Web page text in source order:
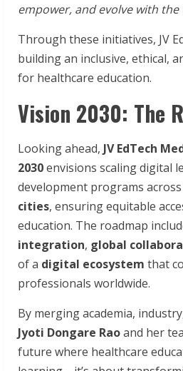
empower, and evolve with
Through these initiatives, JV
building an inclusive, ethical,
for healthcare education.
Vision 2030: The
Looking ahead, JV EdTech
2030envisions scaling digital
development programs across
cities, ensuring equitable
education. The roadmap
integration, global
of a digital ecosystem that
professionals worldwide.
By merging academia,
Jyoti Dongare Raoand her
future where healthcare